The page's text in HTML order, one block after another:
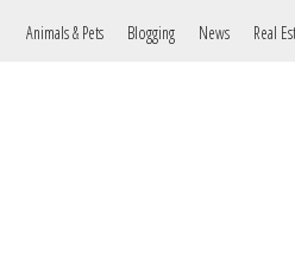
Animals & Pets Blogging News Real